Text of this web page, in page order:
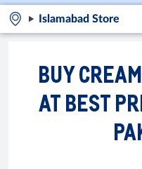
Islamabad Store
BUY
AT BEST